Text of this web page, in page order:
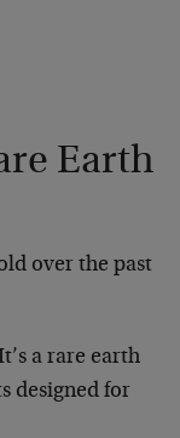
Earth
over the past
a rare earth
designed for